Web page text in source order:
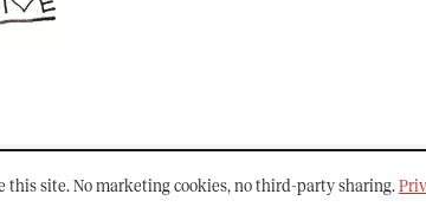
this site. No marketing cookies, no third-party sharing.